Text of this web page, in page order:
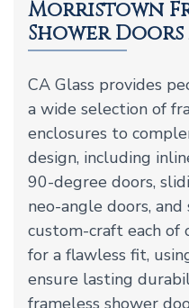
Morristown
Shower
CA Glass provides
a wide selection of
enclosures to
design, including
90-degree doors,
neo-angle doors,
custom-craft each of
for a flawless fit,
ensure lasting